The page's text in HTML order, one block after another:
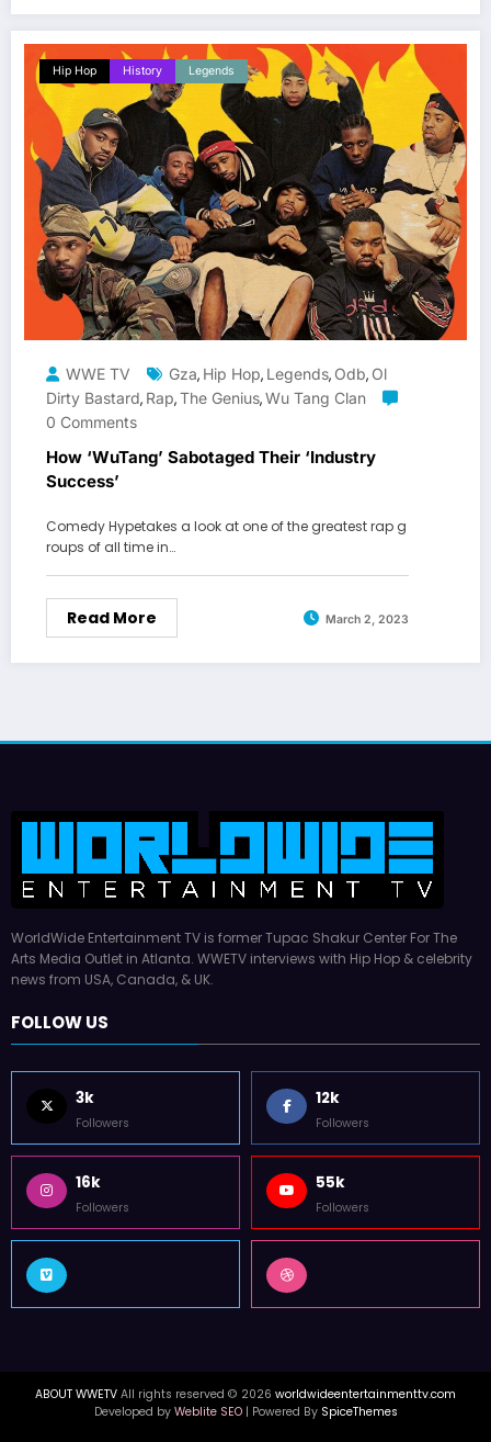
Hip Hop History Legends
WWE TV Gza, Hip Hop, Legends, Odb, Ol
Dirty Bastard, Rap,The Genius,Wu Tang Clan
0 Comments
How ‘WuTang’ Sabotaged Their ‘Industry
Success’
Comedy Hypetakes a look at one of the greatest rap g
roups of all time in…
Read More March 2, 2023
WorldWide Entertainment TV is former Tupac Shakur Center For The
Arts Media Outlet in Atlanta. WWETV interviews with Hip Hop & celebrity
news from USA, Canada, & UK.
FOLLOW US
3k
Followers
12k
Followers
16k
Followers
55k
Followers
ABOUT WWETV All rights reserved © 2026 worldwideentertainmenttv.com
Developed by Weblite SEO| Powered By SpiceThemes